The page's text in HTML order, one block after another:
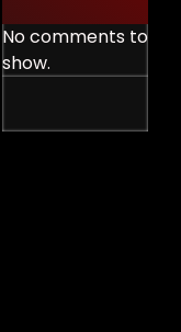
No comments to
show.